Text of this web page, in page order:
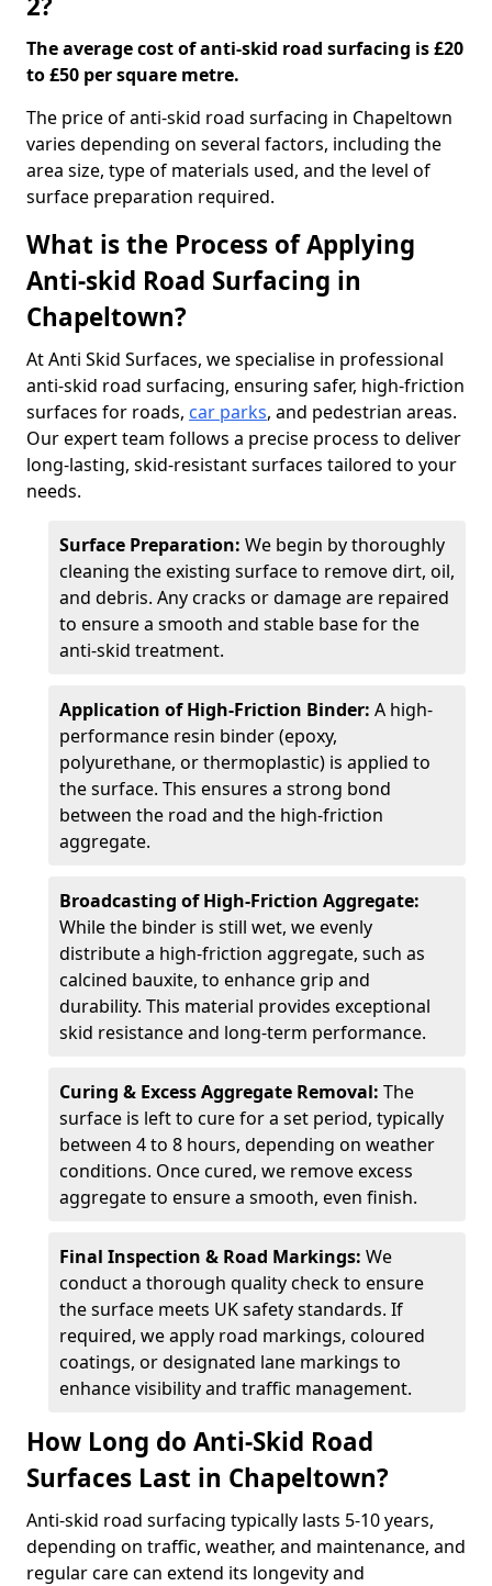
The average cost of anti-skid road surfacing is £20
to £50 per square metre.
The price of anti-skid road surfacing in Chapeltown
varies depending on several factors, including the
area size, type of materials used, and the level of
surface preparation required.
What is the Process of Applying
Anti-skid Road Surfacing in
Chapeltown?
At Anti Skid Surfaces, we specialise in professional
anti-skid road surfacing, ensuring safer, high-friction
surfaces for roads, car parks, and pedestrian areas.
Our expert team follows a precise process to deliver
long-lasting, skid-resistant surfaces tailored to your
needs.
Surface Preparation: We begin by thoroughly
cleaning the existing surface to remove dirt, oil,
and debris. Any cracks or damage are repaired
to ensure a smooth and stable base for the
anti-skid treatment.
Application of High-Friction Binder: A high-
performance resin binder (epoxy,
polyurethane, or thermoplastic) is applied to
the surface. This ensures a strong bond
between the road and the high-friction
aggregate.
Broadcasting of High-Friction Aggregate:
While the binder is still wet, we evenly
distribute a high-friction aggregate, such as
calcined bauxite, to enhance grip and
durability. This material provides exceptional
skid resistance and long-term performance.
Curing & Excess Aggregate Removal: The
surface is left to cure for a set period, typically
between 4 to 8 hours, depending on weather
conditions. Once cured, we remove excess
aggregate to ensure a smooth, even finish.
Final Inspection & Road Markings: We
conduct a thorough quality check to ensure
the surface meets UK safety standards. If
required, we apply road markings, coloured
coatings, or designated lane markings to
enhance visibility and traffic management.
How Long do Anti-Skid Road
Surfaces Last in Chapeltown?
Anti-skid road surfacing typically lasts 5-10 years,
depending on traffic, weather, and maintenance, and
regular care can extend its longevity and